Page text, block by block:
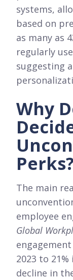
systems,
based on
as many as
regularly
suggesting
Why
Perks?
The main
employee
Global
2023 to
decline in